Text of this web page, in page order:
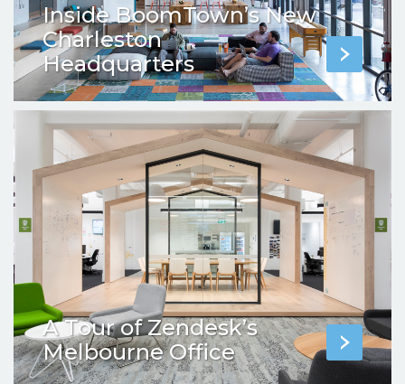
Inside BoomTown’s New
Charleston
Headquarters
A Tour of Zendesk’s
Melbourne Office